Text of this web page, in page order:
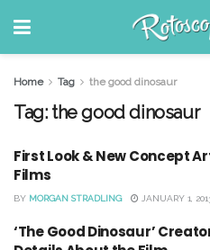
Home Tag the good dinosaur
Tag: the good dinosaur
First Look & New Concept
Films
BY MORGAN STRADLING JANUARY 1,
‘The Good Dinosaur’